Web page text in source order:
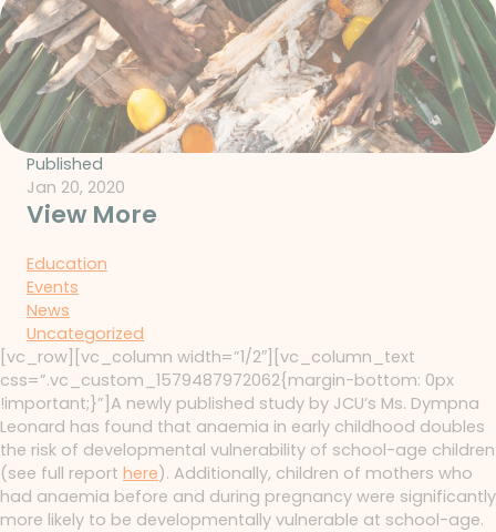
Published
Jan 20, 2020
View More
Education
Events
News
Uncategorized
[vc_row][vc_column width=”1/2″][vc_column_text
css=”.vc_custom_1579487972062{margin-bottom: 0px
!important;}”]A newly published study by JCU’s Ms. Dympna
Leonard has found that anaemia in early childhood doubles
the risk of developmental vulnerability of school-age children
(see full report here). Additionally, children of mothers who
had anaemia before and during pregnancy were significantly
more likely to be developmentally vulnerable at school-age.